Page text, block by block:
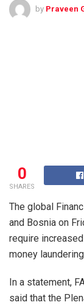
by Praveen
0
SHARES
The global
and Bosnia on
require
money
In a statement,
said that the